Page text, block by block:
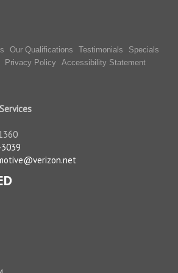
Our Qualifications Testimonials
Specials
Privacy Policy Accessibility Statement